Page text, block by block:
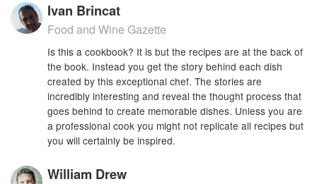
Ivan Brincat
Food and Wine Gazette
Is this a cookbook? It is but the recipes are at the back of
the book. Instead you get the story behind each dish
created by this exceptional chef. The stories are
incredibly interesting and reveal the thought process that
goes behind to create memorable dishes. Unless you are
a professional cook you might not replicate all recipes but
you will certainly be inspired.
William Drew